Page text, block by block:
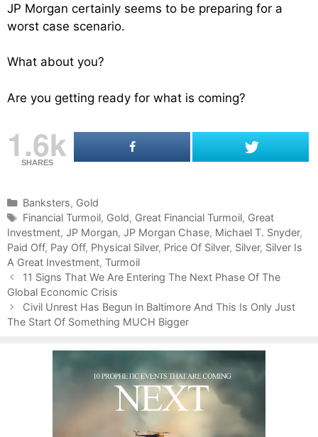
JP Morgan certainly seems to be preparing for a
worst case scenario.
What about you?
Are you getting ready for what is coming?
1.6k
SHARES
C
a
t
e
g
o
r
i
e
Banksters, Gold
T
a
g
s
Financial Turmoil, Gold, Great Financial Turmoil, Great
Investment, JP Morgan, JP Morgan Chase, Michael T. Snyder,
Paid Off, Pay Off, Physical Silver, Price Of Silver, Silver, Silver Is
A Great Investment, Turmoil
P
o
s
t
11 Signs That We Are Entering The Next Phase Of The
Global Economic Crisis
Civil Unrest Has Begun In Baltimore And This Is Only Just
The Start Of Something MUCH Bigger